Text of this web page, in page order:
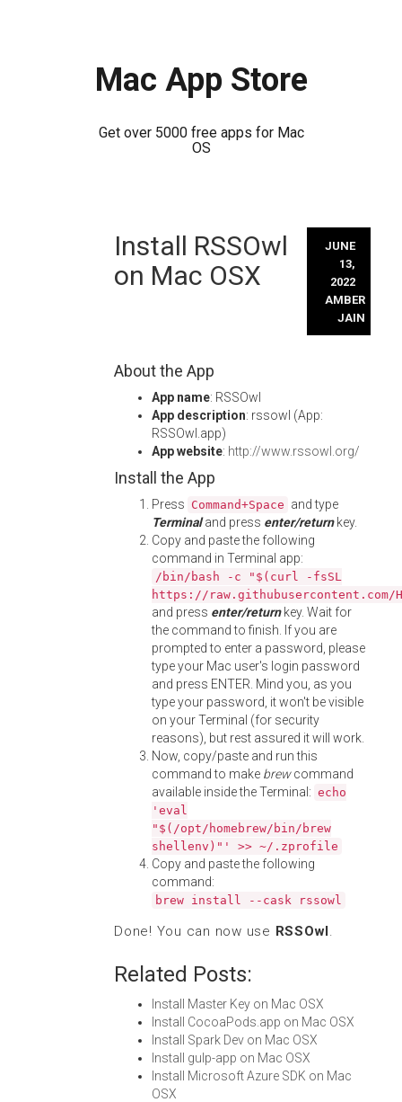
Mac App Store
Get over 5000 free apps for Mac
OS
Install RSSOwl
on Mac OSX
JUNE
13,
2022
AMBER
JAIN
About the App
App name: RSSOwl
App description: rssowl (App:
RSSOwl.app)
App website: http://www.rssowl.org/
Install the App
Press Command+Space and type
Terminaland press enter/returnkey.
Copy and paste the following
command in Terminal app:
/bin/bash -c "$(curl -fsSL
https://
and press enter/returnkey. Wait for
the command to finish. If you are
prompted to enter a password, please
type your Mac user's login password
and press ENTER. Mind you, as you
type your password, it won't be visible
on your Terminal (for security
reasons), but rest assured it will work.
Now, copy/paste and run this
command to make brewcommand
available inside the Terminal: echo
'eval
"$(/opt/homebrew/bin/brew
shellenv)"' >> ~/.zprofile
Copy and paste the following
command:
brew install --cask rssowl
Done! You can now use RSSOwl.
Related Posts:
Install Master Key on Mac OSX
Install CocoaPods.app on Mac OSX
Install Spark Dev on Mac OSX
Install gulp-app on Mac OSX
Install Microsoft Azure SDK on Mac
OSX